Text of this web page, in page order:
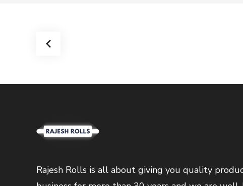
Rajesh Rolls is all about giving you quality